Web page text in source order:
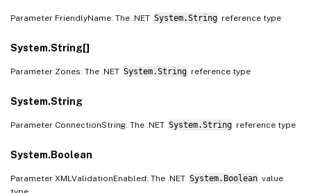
Parameter FriendlyName: The .NET System.String reference type
System.String[]
Parameter Zones: The .NET System.String reference type
System.String
Parameter ConnectionString: The .NET System.String reference type
System.Boolean
Parameter XMLValidationEnabled: The .NET System.Boolean value